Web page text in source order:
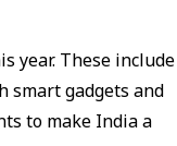
year. These include
smart gadgets and
to make India a